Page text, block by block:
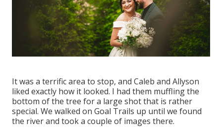
It was a terrific area to stop, and Caleb and Allyson
liked exactly how it looked. I had them muffling the
bottom of the tree for a large shot that is rather
special. We walked on Goal Trails up until we found
the river and took a couple of images there.